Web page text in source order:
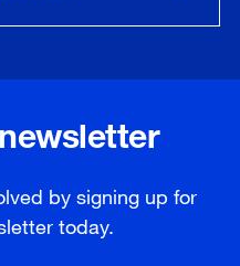
by signing up for
today.